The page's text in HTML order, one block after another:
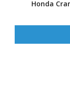
Honda